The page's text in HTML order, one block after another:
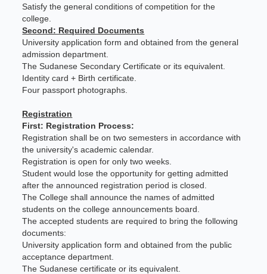
Satisfy the general conditions of competition for the
college.
Second: Required Documents
University application form and obtained from the general
admission department.
The Sudanese Secondary Certificate or its equivalent.
Identity card + Birth certificate.
Four passport photographs.
Registration
First: Registration Process:
Registration shall be on two semesters in accordance with
the university's academic calendar.
Registration is open for only two weeks.
Student would lose the opportunity for getting admitted
after the announced registration period is closed.
The College shall announce the names of admitted
students on the college announcements board.
The accepted students are required to bring the following
documents:
University application form and obtained from the public
acceptance department.
The Sudanese certificate or its equivalent.